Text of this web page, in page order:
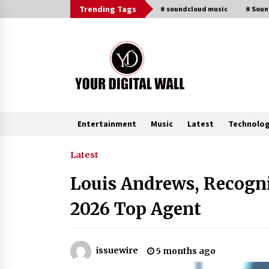
to
Trending Tags # soundcloud music #
Entertainment Music Latest
Trending Now
FAQs: What Defines Top 10
of Plastic Mold? Precision and
Complex Custom Designs
Digital Temperature Sensor for
Smart Home Systems: Evergreen
Technology-Driven Manufacturing
Latest
Louis Andrews,
2026 Top Agent
issuewire 5 months ago